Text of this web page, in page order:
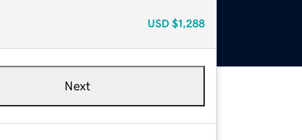
USD $1,288
Next